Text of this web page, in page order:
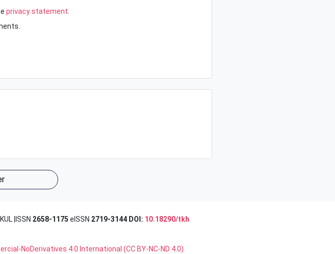
privacy statement.
|ISSN 2658-1175 eISSN 2719-3144 DOI: 10.18290/tkh
NoDerivatives 4.0 International (CC BY-NC-ND 4.0)